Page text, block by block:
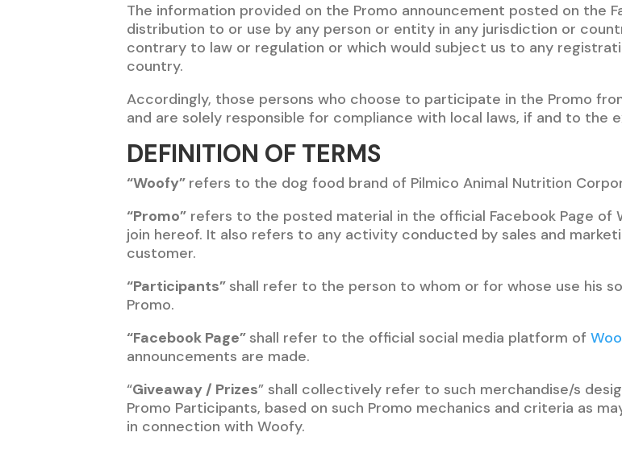
The information provided on the Promo announcement posted on the
distribution to or use by any person or entity in any jurisdiction or
contrary to law or regulation or which would subject us to any
country.
Accordingly, those persons who choose to participate in the Promo
and are solely responsible for compliance with local laws, if and to the
DEFINITION OF TERMS
“Woofy” refers to the dog food brand of Pilmico Animal Nutrition
“Promo” refers to the posted material in the official Facebook Page
join hereof. It also refers to any activity conducted by sales and
customer.
“Participants”shall refer to the person to whom or for whose use his
Promo.
“Facebook Page”shall refer to the official social media platform of
announcements are made.
“Giveaway / Prizes” shall collectively refer to such merchandise/s
Promo Participants, based on such Promo mechanics and criteria as
in connection with Woofy.